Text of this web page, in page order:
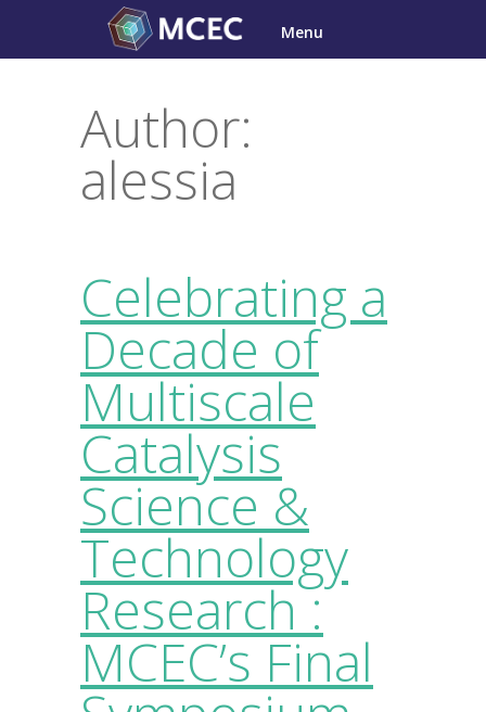
content
Menu
Author:
alessia
Celebrating a
Decade of
Multiscale
Catalysis
Science &
Technology
Research :
MCEC’s Final